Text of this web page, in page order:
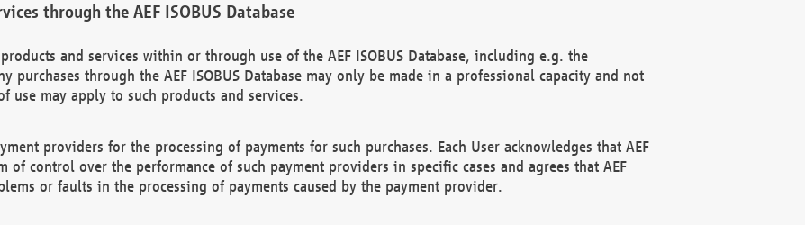
through the AEF ISOBUS Database
and services within or through use of the AEF ISOBUS Database, including e.g. the
purchases through the AEF ISOBUS Database may only be made in a professional capacity and not
use may apply to such products and services.
providers for the processing of payments for such purchases. Each User acknowledges that AEF
of control over the performance of such payment providers in specific cases and agrees that AEF
or faults in the processing of payments caused by the payment provider.